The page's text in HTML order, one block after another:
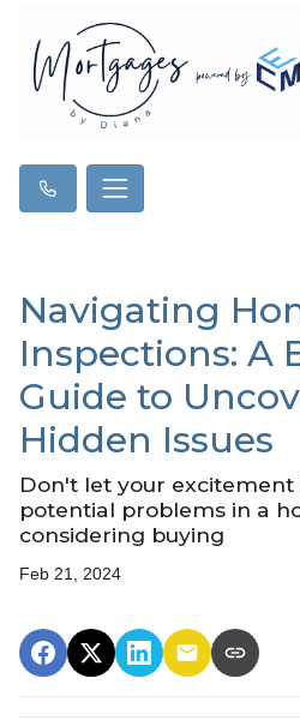
Navigating
Inspections: A
Guide to
Hidden Issues
Don't let your
potential problems in a
considering buying
Feb 21, 2024